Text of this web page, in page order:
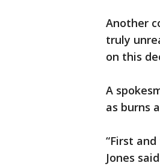
Another
truly
on this
A
as burns
“First
Jones